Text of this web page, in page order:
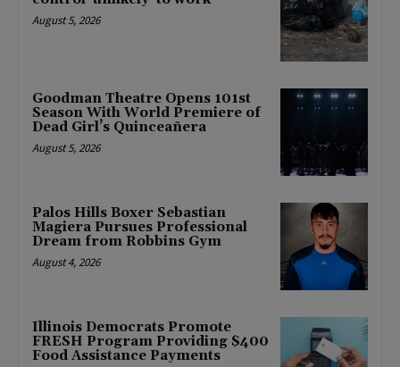
August 5, 2026
Goodman Theatre Opens 101st
Season With World Premiere of
Dead Girl’s Quinceañera
August 5, 2026
Palos Hills Boxer Sebastian
Magiera Pursues Professional
Dream from Robbins Gym
August 4, 2026
Illinois Democrats Promote
FRESH Program Providing $400
Food Assistance Payments